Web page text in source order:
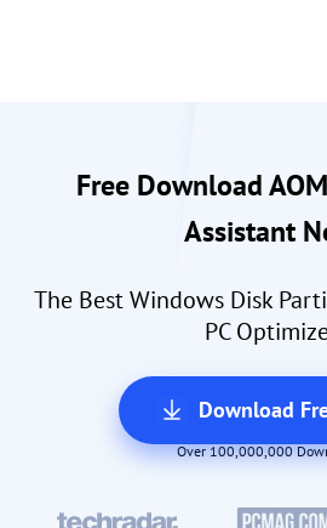
Free Download
Assistant
The Best Windows Disk
PC
Download
Over 100,000,000